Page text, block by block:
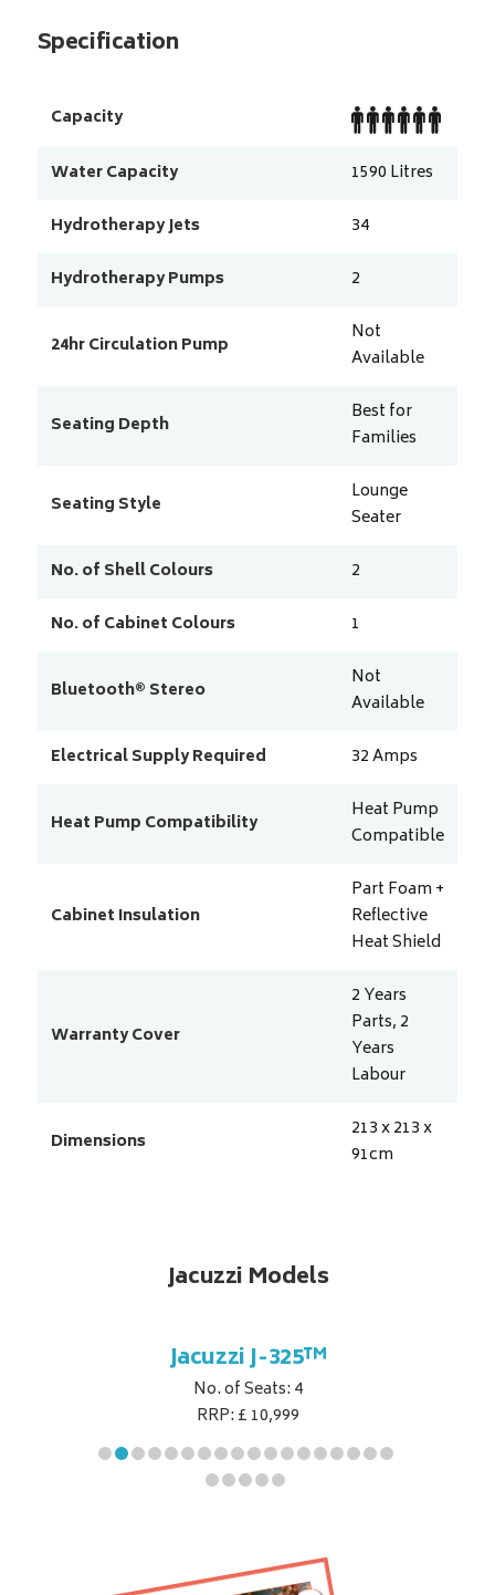
Specification
Capacity
Water Capacity
1590 Litres
Hydrotherapy Jets
34
Hydrotherapy Pumps
2
24hr Circulation Pump
Not
Available
Seating Depth
Best for
Families
Seating Style
Lounge
Seater
No. of Shell Colours
2
No. of Cabinet Colours
1
Bluetooth® Stereo
Not
Available
Electrical Supply Required
32Amps
Heat Pump Compatibility
Heat Pump
Compatible
Cabinet Insulation
Part Foam +
Reflective
Heat Shield
Warranty Cover
2 Years
Parts, 2
Years
Labour
Dimensions
213 x 213 x
91cm
Jacuzzi Models
Jacuzzi J-325™
No. of Seats: 4
RRP: £ 10,999